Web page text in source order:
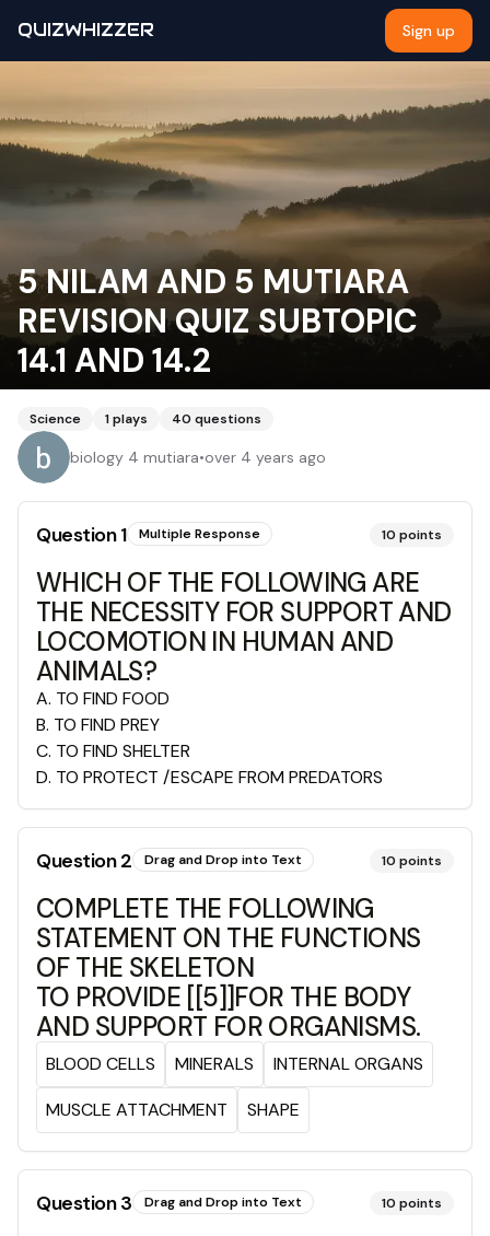
QUIZWHIZZER Sign up
5 NILAM AND 5 MUTIARA
REVISION QUIZ SUBTOPIC
14.1 AND 14.2
Science 1plays 40 questions
biology 4 mutiara•over 4 years ago
Question1 Multiple Response 10 points
WHICH OF THE FOLLOWING ARE
THE NECESSITY FOR SUPPORT AND
LOCOMOTION IN HUMAN AND
ANIMALS?
A. TO FIND FOOD
B. TO FIND PREY
C. TO FIND SHELTER
D. TO PROTECT /ESCAPE FROM PREDATORS
Question2 Drag and Drop into Text 10 points
COMPLETE THE FOLLOWING
STATEMENT ON THE FUNCTIONS
OF THE SKELETON
TO PROVIDE [[5]]FOR THE BODY
AND SUPPORT FOR ORGANISMS.
BLOOD CELLS MINERALS
INTERNAL ORGANS
MUSCLE ATTACHMENT
SHAPE
Question3 Drag and Drop into Text 10 points